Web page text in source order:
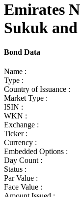
Emirates
Sukuk
Bond Data
Name :
Type :
Country of Issuance :
Market Type :
ISIN :
WKN :
Exchange :
Ticker :
Currency :
Embedded Options :
Day Count :
Status :
Par Value :
Face Value :